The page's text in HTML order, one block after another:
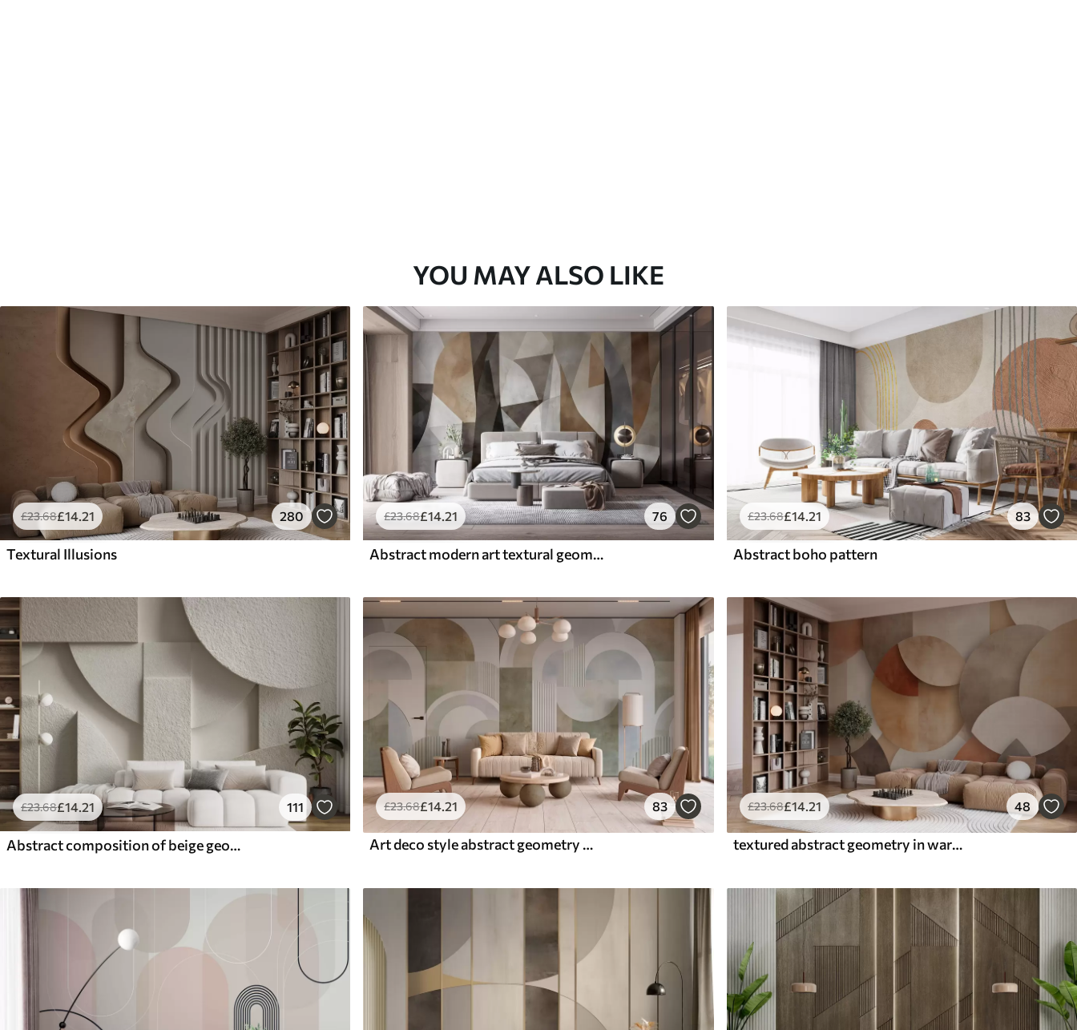
YOU MAY ALSO LIKE
£23.68£14 .21 280
Textural Illusions
£23.68£14 .21 76
Abstract modern art textural geometric shapes in shades of brown, gray, and beige
£23.68£14.21 83
Abstract boho pattern
£23.68£14 .21 111
Abstract composition of beige geometric shapes
£23.68£14.21 83
Art deco style abstract geometry with a retro effect
£23.68£14.21 48
textured abstract geometry in warm brown and ochre tones